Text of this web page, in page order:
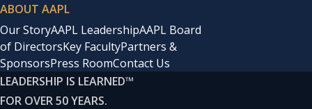
ABOUT AAPL
Our StoryAAPL LeadershipAAPL Board
of DirectorsKey FacultyPartners &
SponsorsPress RoomContact Us
LEADERSHIP IS LEARNED™
FOR OVER 50 YEARS.